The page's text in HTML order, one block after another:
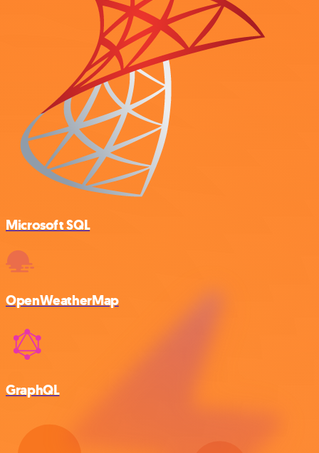
Microsoft SQL
OpenWeatherMap
GraphQL